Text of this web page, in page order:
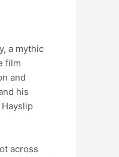
a mythic
film
and
his
across